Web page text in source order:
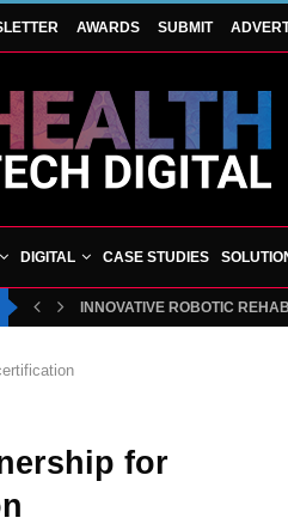
AWARDS SUBMIT
DIGITAL CASE STUDIES
INNOVATIVE ROBOTIC
for